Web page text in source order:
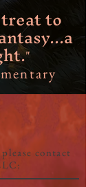
to
"
contact